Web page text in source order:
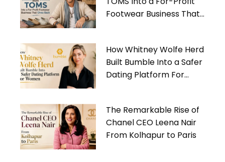
Footwear Business That
How Whitney Wolfe Herd
Built Bumble Into a Safer
Dating Platform For
The Remarkable Rise of
Chanel CEO Leena Nair
From Kolhapur to Paris